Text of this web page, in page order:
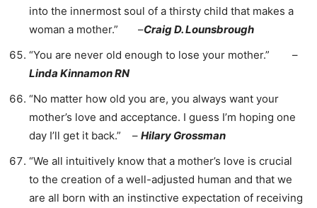
into the innermost soul of a thirsty child that makes a
woman a mother.” –Craig D. Lounsbrough
“You are never old enough to lose your mother.” –
Linda Kinnamon RN
“No matter how old you are, you always want your
mother’s love and acceptance. I guess I’m hoping one
day I’ll get it back.” – Hilary Grossman
“We all intuitively know that a mother’s love is crucial
to the creation of a well-adjusted human and that we
are all born with an instinctive expectation of receiving